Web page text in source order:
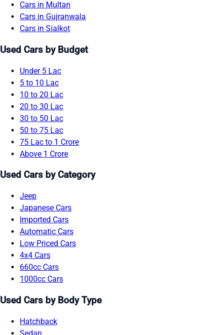
Cars in Multan
Cars in Gujranwala
Cars in Sialkot
Used Cars by Budget
Under 5 Lac
5 to 10 Lac
10 to 20 Lac
20 to 30 Lac
30 to 50 Lac
50 to 75 Lac
75 Lac to 1 Crore
Above 1 Crore
Used Cars by Category
Jeep
Japanese Cars
Imported Cars
Automatic Cars
Low Priced Cars
4x4 Cars
660cc Cars
1000cc Cars
Used Cars by Body Type
Hatchback
Sedan